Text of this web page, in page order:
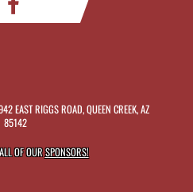
EAST RIGGS ROAD, QUEEN CREEK, AZ
85142
OF OURSPONSORS!